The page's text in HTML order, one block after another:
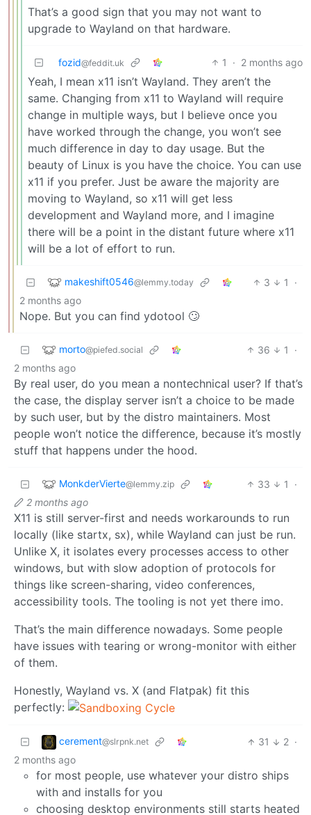
That’s a good sign that you may not want to
upgrade to Wayland on that hardware.
fozid@feddit.uk 1 · 2 months ago
Yeah, I mean x11 isn’t Wayland. They aren’t the
same. Changing from x11 to Wayland will require
change in multiple ways, but I believe once you
have worked through the change, you won’t see
much difference in day to day usage. But the
beauty of Linux is you have the choice. You can use
x11 if you prefer. Just be aware the majority are
moving to Wayland, so x11 will get less
development and Wayland more, and I imagine
there will be a point in the distant future where x11
will be a lot of effort to run.
makeshift0546@lemmy.today 3 1
·
2 months ago
Nope. But you can find ydotool 🙄
morto@piefed.social 36 1
·
2 months ago
By real user, do you mean a nontechnical user? If that’s
the case, the display server isn’t a choice to be made
by such user, but by the distro maintainers. Most
people won’t notice the difference, because it’s mostly
stuff that happens under the hood.
MonkderVierte@lemmy.zip 33 1
·
2 months ago
X11 is still server-first and needs workarounds to run
locally (like startx, sx), while Wayland can just be run.
Unlike X, it isolates every processes access to other
windows, but with slow adoption of protocols for
things like screen-sharing, video conferences,
accessibility tools. The tooling is not yet there imo.
That’s the main difference nowadays. Some people
have issues with tearing or wrong-monitor with either
of them.
Honestly, Wayland vs. X (and Flatpak) fit this
perfectly:
cerement@slrpnk.net 31 2 ·
2 months ago
for most people, use whatever your distro ships
with and installs for you
choosing desktop environments still starts heated